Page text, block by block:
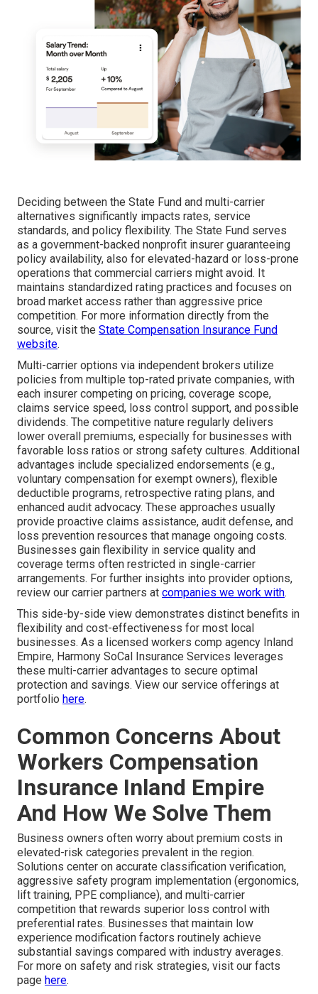
Deciding between the State Fund and multi-carrier
alternatives significantly impacts rates, service
standards, and policy flexibility. The State Fund serves
as a government-backed nonprofit insurer guaranteeing
policy availability, also for elevated-hazard or loss-prone
operations that commercial carriers might avoid. It
maintains standardized rating practices and focuses on
broad market access rather than aggressive price
competition. For more information directly from the
source, visit the State Compensation Insurance Fund
website.
Multi-carrier options via independent brokers utilize
policies from multiple top-rated private companies, with
each insurer competing on pricing, coverage scope,
claims service speed, loss control support, and possible
dividends. The competitive nature regularly delivers
lower overall premiums, especially for businesses with
favorable loss ratios or strong safety cultures. Additional
advantages include specialized endorsements (e.g.,
voluntary compensation for exempt owners), flexible
deductible programs, retrospective rating plans, and
enhanced audit advocacy. These approaches usually
provide proactive claims assistance, audit defense, and
loss prevention resources that manage ongoing costs.
Businesses gain flexibility in service quality and
coverage terms often restricted in single-carrier
arrangements. For further insights into provider options,
review our carrier partners at companies we work with.
This side-by-side view demonstrates distinct benefits in
flexibility and cost-effectiveness for most local
businesses. As a licensed workers comp agency Inland
Empire, Harmony SoCal Insurance Services leverages
these multi-carrier advantages to secure optimal
protection and savings. View our service offerings at
portfolio here.
Common Concerns About
Workers Compensation
Insurance Inland Empire
And How We Solve Them
Business owners often worry about premium costs in
elevated-risk categories prevalent in the region.
Solutions center on accurate classification verification,
aggressive safety program implementation (ergonomics,
lift training, PPE compliance), and multi-carrier
competition that rewards superior loss control with
preferential rates. Businesses that maintain low
experience modification factors routinely achieve
substantial savings compared with industry averages.
For more on safety and risk strategies, visit our facts
page here.